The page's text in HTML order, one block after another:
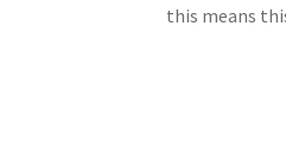
this means